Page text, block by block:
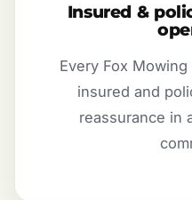
Insured &
Every Fox
insured and
reassurance in